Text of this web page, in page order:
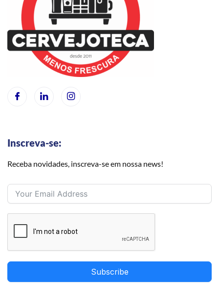
Inscreva-se:
Receba novidades, inscreva-se em nossa news!
Subscribe